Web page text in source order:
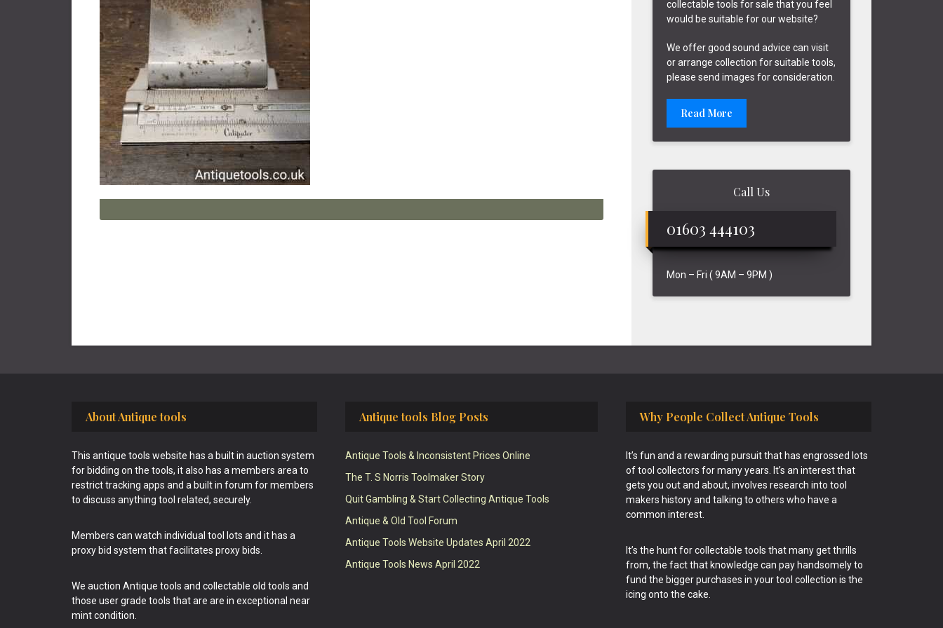
collectable tools for sale that you feel
would be suitable for our website?
We offer good sound advice can visit
or arrange collection for suitable tools,
please send images for consideration.
Read More
Call Us
01603 444103
Mon – Fri ( 9AM – 9PM )
About Antique tools
This antique tools website has a built in auction system
for bidding on the tools, it also has a members area to
restrict tracking apps and a built in forum for members
to discuss anything tool related, securely.
Members can watch individual tool lots and it has a
proxy bid system that facilitates proxy bids.
We auction Antique tools and collectable old tools and
those user grade tools that are are in exceptional near
mint condition.
Antique tools Blog Posts
Antique Tools & Inconsistent Prices Online
The T. S Norris Toolmaker Story
Quit Gambling & Start Collecting Antique Tools
Antique & Old Tool Forum
Antique Tools Website Updates April 2022
Antique Tools News April 2022
Why People Collect Antique Tools
It’s fun and a rewarding pursuit that has engrossed lots
of tool collectors for many years. It’s an interest that
gets you out and about, involves research into tool
makers history and talking to others who have a
common interest.
It’s the hunt for collectable tools that many get thrills
from, the fact that knowledge can pay handsomely to
fund the bigger purchases in your tool collection is the
icing onto the cake.